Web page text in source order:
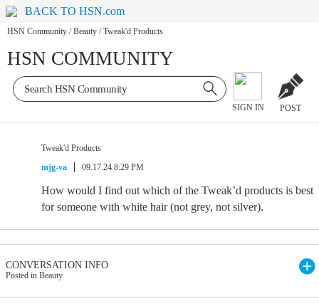
BACK TO HSN.com
HSN Community / Beauty / Tweak'd Products
HSN COMMUNITY
SIGN IN POST
Tweak'd Products
mjg-va
09.17.24 8:29 PM
How would I find out which of the Tweak’d products is best
for someone with white hair (not grey, not silver).
CONVERSATION INFO
Posted in Beauty